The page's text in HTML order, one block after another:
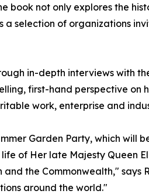
book not only explores the
selection of organizations
in-depth interviews with
first-hand perspective
work, enterprise and
Garden Party, which will
of Her late Majesty Queen
the Commonwealth," says
around the world."